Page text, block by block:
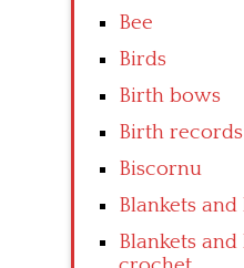
Bee
Birds
Birth bows
Birth records
Biscornu
Blankets
Blankets